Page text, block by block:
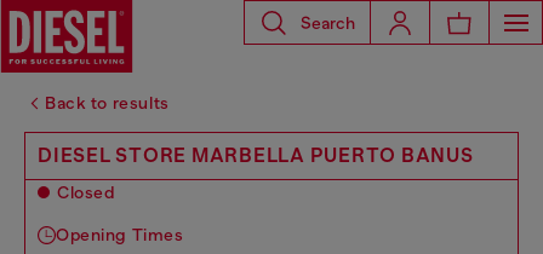
Search
Back to results
DIESEL STORE MARBELLA PUERTO BANUS
Closed
Opening Times